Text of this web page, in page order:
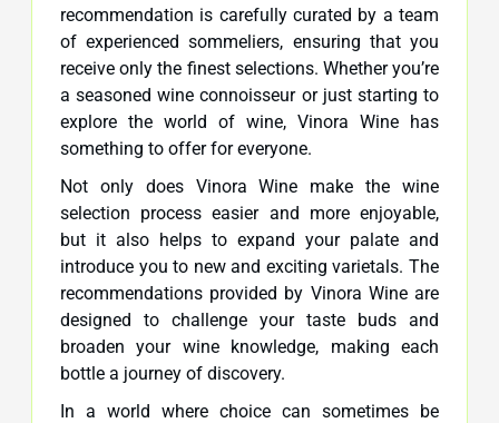
recommendation is carefully curated by a team
of experienced sommeliers, ensuring that you
receive only the finest selections. Whether you’re
a seasoned wine connoisseur or just starting to
explore the world of wine, Vinora Wine has
something to offer for everyone.
Not only does Vinora Wine make the wine
selection process easier and more enjoyable,
but it also helps to expand your palate and
introduce you to new and exciting varietals. The
recommendations provided by Vinora Wine are
designed to challenge your taste buds and
broaden your wine knowledge, making each
bottle a journey of discovery.
In a world where choice can sometimes be